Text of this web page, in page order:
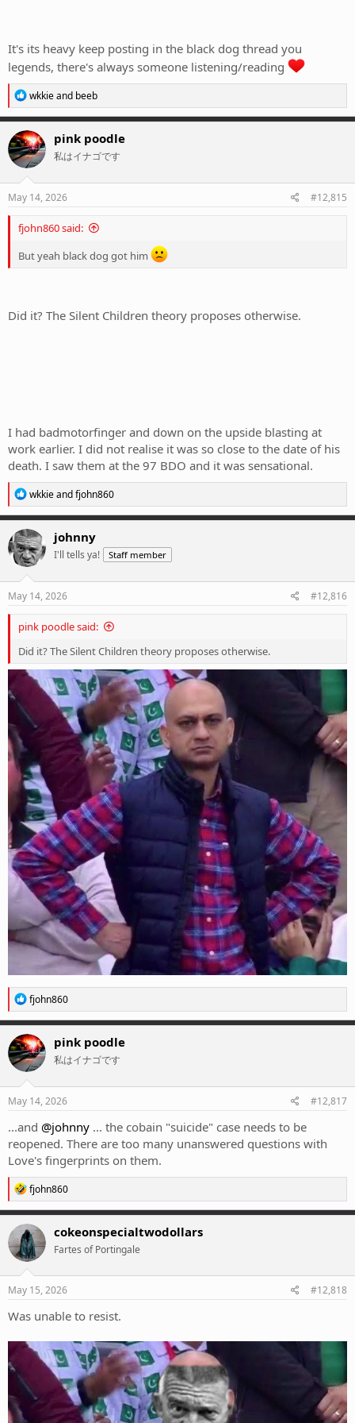
It's its heavy keep posting in the black dog thread you
legends, there's always someone listening/reading
R
e
a
c
t
i
o
n
s
wkkieand beeb
pink poodle
私はイナゴです
May 14, 2026 #12,815
fjohn860 said:
But yeah black dog got him
Did it? The Silent Children theory proposes otherwise.
I had badmotorfinger and down on the upside blasting at
work earlier. I did not realise it was so close to the date of his
death. I saw them at the 97 BDO and it was sensational.
R
e
a
c
t
i
o
n
s
wkkieandfjohn860
johnny
I'll tells ya! Staff member
May 14, 2026 #12,816
pink poodle said:
Did it? The Silent Children theory proposes otherwise.
R
e
a
c
t
i
o
n
s
fjohn860
pink poodle
私はイナゴです
May 14, 2026 #12,817
...and @johnny ... the cobain "suicide" case needs to be
reopened. There are too many unanswered questions with
Love's fingerprints on them.
R
e
a
c
t
i
o
n
s
fjohn860
cokeonspecialtwodollars
Fartes of Portingale
May 15, 2026 #12,818
Was unable to resist.